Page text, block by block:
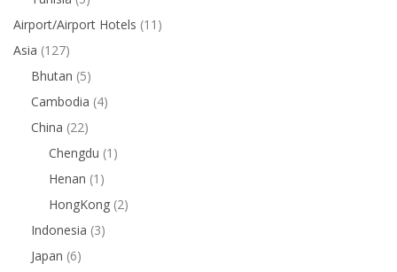
Airport/Airport Hotels (11)
Asia (127)
Bhutan (5)
Cambodia (4)
China (22)
Chengdu (1)
Henan (1)
HongKong (2)
Indonesia (3)
Japan (6)